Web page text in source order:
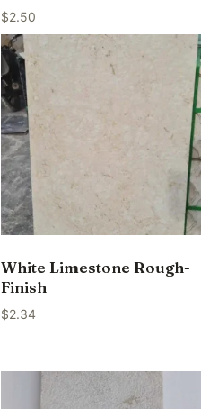
$2.50
White Limestone Rough-
Finish
$2.34